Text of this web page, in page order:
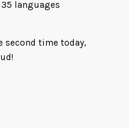
languages
time today,